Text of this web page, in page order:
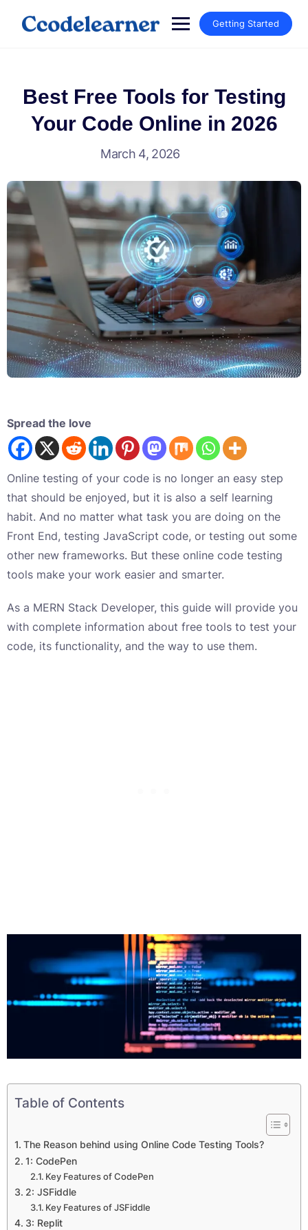
Getting Started
Best Free Tools for Testing
Your Code Online in 2026
March 4, 2026
Spread the love
Online testing of your code is no longer an easy step
that should be enjoyed, but it is also a self learning
habit. And no matter what task you are doing on the
Front End, testing JavaScript code, or testing out some
other new frameworks. But these online code testing
tools make your work easier and smarter.
As a MERN Stack Developer, this guide will provide you
with complete information about free tools to test your
code, its functionality, and the way to use them.
Table of Contents
The Reason behind using Online Code Testing Tools?
1: CodePen
Key Features of CodePen
2: JSFiddle
Key Features of JSFiddle
3: Replit